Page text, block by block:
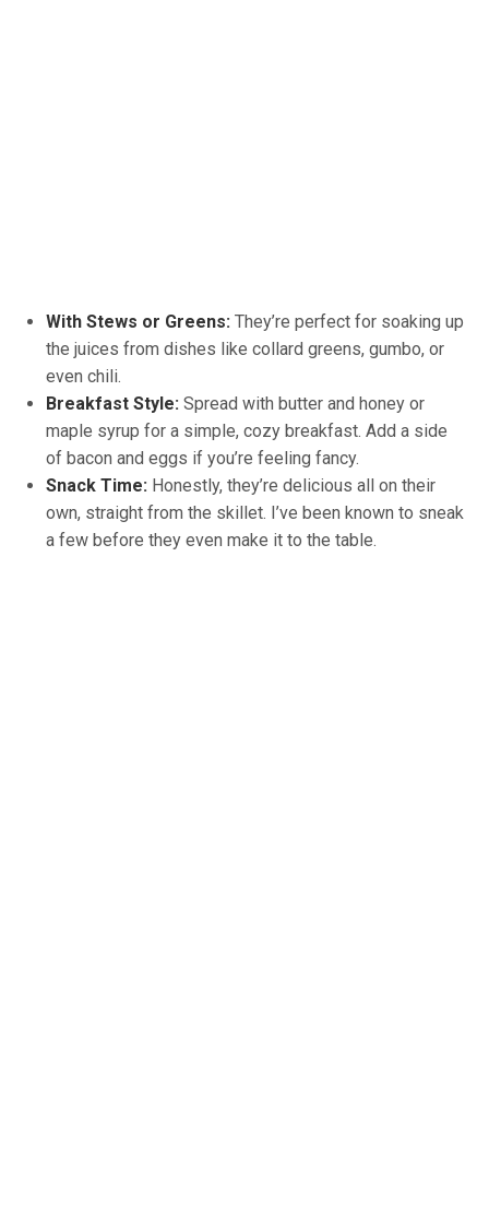
With Stews or Greens: They’re perfect for soaking up
the juices from dishes like collard greens, gumbo, or
even chili.
Breakfast Style: Spread with butter and honey or
maple syrup for a simple, cozy breakfast. Add a side
of bacon and eggs if you’re feeling fancy.
Snack Time: Honestly, they’re delicious all on their
own, straight from the skillet. I’ve been known to sneak
a few before they even make it to the table.